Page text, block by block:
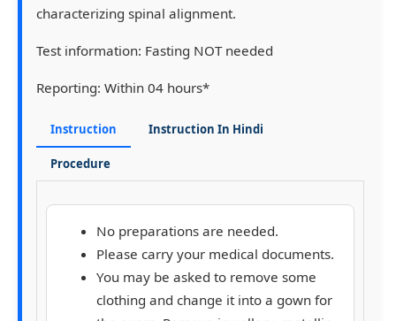
characterizing spinal alignment.
Test information: Fasting NOT needed
Reporting: Within 04 hours*
Instruction Instruction In Hindi
Procedure
No preparations are needed.
Please carry your medical documents.
You may be asked to remove some
clothing and change it into a gown for